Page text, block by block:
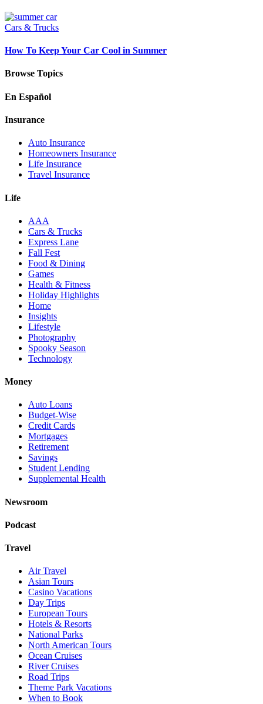
Cars & Trucks
How To Keep Your Car Cool in Summer
Browse Topics
En Español
Insurance
Auto Insurance
Homeowners Insurance
Life Insurance
Travel Insurance
Life
AAA
Cars & Trucks
Express Lane
Fall Fest
Food & Dining
Games
Health & Fitness
Holiday Highlights
Home
Insights
Lifestyle
Photography
Spooky Season
Technology
Money
Auto Loans
Budget-Wise
Credit Cards
Mortgages
Retirement
Savings
Student Lending
Supplemental Health
Newsroom
Podcast
Travel
Air Travel
Asian Tours
Casino Vacations
Day Trips
European Tours
Hotels & Resorts
National Parks
North American Tours
Ocean Cruises
River Cruises
Road Trips
Theme Park Vacations
When to Book